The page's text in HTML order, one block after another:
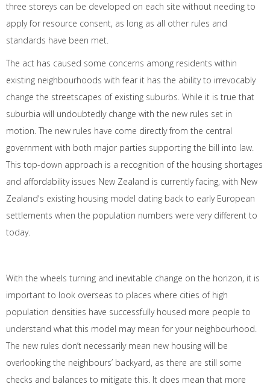
three storeys can be developed on each site without needing to
apply for resource consent, as long as all other rules and
standards have been met.
The act has caused some concerns among residents within
existing neighbourhoods with fear it has the ability to irrevocably
change the streetscapes of existing suburbs. While it is true that
suburbia will undoubtedly change with the new rules set in
motion. The new rules have come directly from the central
government with both major parties supporting the bill into law.
This top-down approach is a recognition of the housing shortages
and affordability issues New Zealand is currently facing, with New
Zealand's existing housing model dating back to early European
settlements when the population numbers were very different to
today.
With the wheels turning and inevitable change on the horizon, it is
important to look overseas to places where cities of high
population densities have successfully housed more people to
understand what this model may mean for your neighbourhood.
The new rules don’t necessarily mean new housing will be
overlooking the neighbours’ backyard, as there are still some
checks and balances to mitigate this. It does mean that more